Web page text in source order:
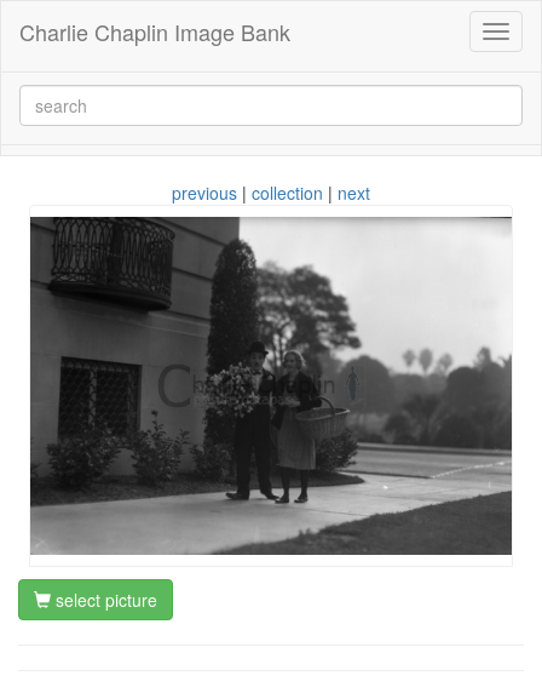
Charlie Chaplin Image Bank
previous | collection | next
select picture